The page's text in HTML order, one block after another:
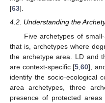
[63].
4.2. Understanding the
Five archetypes of
that is, archetypes where
the archetype area. LD and
are context-specific [5 60],
identify the socio-ecological
area archetypes, three
presence of protected